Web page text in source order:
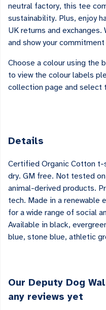
neutral factory, this tee
sustainability. Plus, enjoy
UK returns and
and show your
Choose a colour using the
to view the colour labels
collection page and select
Details
Certified Organic Cotton t-
dry. GM free. Not tested
animal-derived products.
tech. Made in a renewable
for a wide range of social
Available in black,
blue, stone blue, athletic
Our Deputy Dog
any reviews yet